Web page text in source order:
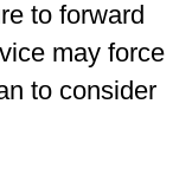
to forward
may force
to consider